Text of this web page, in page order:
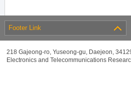
Footer Link
218 Gajeong-ro, Yuseong-gu, Daejeon,
Electronics and Telecommunications